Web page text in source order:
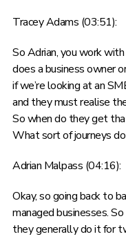
Tracey Adams (03:51):
So Adrian, you work
does a business owner
if we’re looking at an
and they must realise
So when do they get
What sort of journeys
Adrian Malpass (04:16):
Okay, so going back to
managed businesses.
they generally do it for